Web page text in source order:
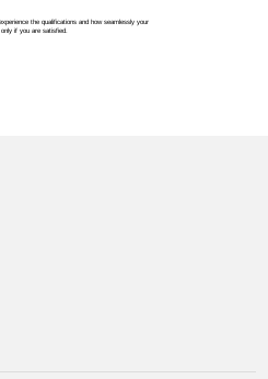
the qualifications and how seamlessly your
if you are satisfied.